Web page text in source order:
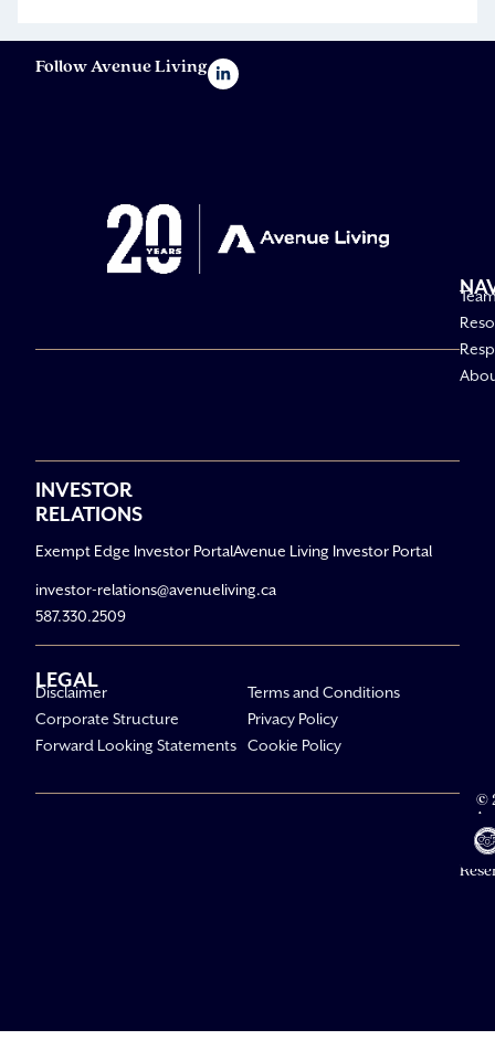
Follow Avenue Living
INVESTOR
RELATIONS
Exempt Edge Investor PortalAvenue Living Investor Portal
investor-relations@avenueliving.ca
587.330.2509
LEGAL
Disclaimer
Corporate Structure
Forward Looking Statements
Terms and Conditions
Privacy Policy
Cookie Policy
©
All